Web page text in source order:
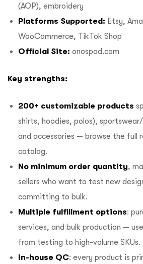
(AOP), embroidery
Platforms Supported: Etsy,
WooCommerce, TikTok Shop
Official Site: onospod.com
Key strengths:
200+ customizable products
shirts, hoodies, polos),
and accessories — browse the full
catalog.
No minimum order quantity,
sellers who want to test new
committing to bulk.
Multiple fulfillment options:
services, and bulk production —
from testing to high-volume SKUs.
In-house QC: every product is